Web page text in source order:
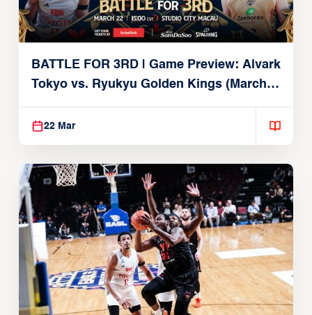
BATTLE FOR 3RD | Game Preview: Alvark
Tokyo vs. Ryukyu Golden Kings (March
22, 2026)
22 Mar